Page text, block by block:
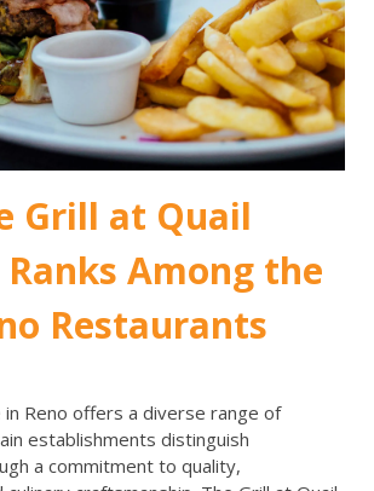
Grill at Quail
Ranks Among the
Restaurants
in Reno offers a diverse range of
establishments distinguish
a commitment to quality,